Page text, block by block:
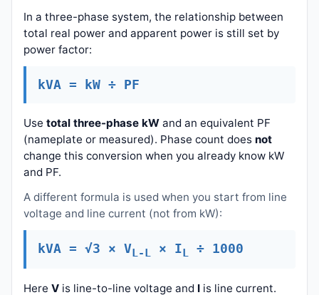
In a three-phase system, the relationship between
total real power and apparent power is still set by
power factor:
kVA = kW ÷ PF
Use total three-phase kW and an equivalent PF
(nameplate or measured). Phase count does not
change this conversion when you already know kW
and PF.
A different formula is used when you start from line
voltage and line current (not from kW):
kVA = √3 × VL-L × IL ÷ 1000
Here V is line-to-line voltage and I is line current.